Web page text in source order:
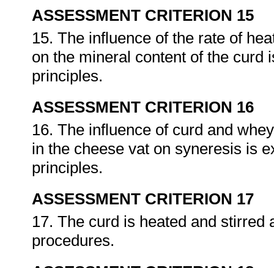
ASSESSMENT CRITERION 15
15. The influence of the rate of
on the mineral content of the curd
principles.
ASSESSMENT CRITERION 16
16. The influence of curd and
in the cheese vat on syneresis is
principles.
ASSESSMENT CRITERION 17
17. The curd is heated and stirred
procedures.